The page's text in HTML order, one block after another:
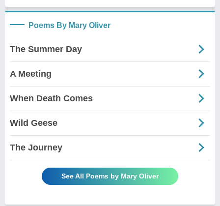
Poems By Mary Oliver
The Summer Day
A Meeting
When Death Comes
Wild Geese
The Journey
See All Poems by Mary Oliver